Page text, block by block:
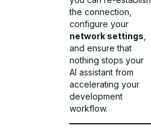
the connection,
configure your
network settings
and ensure that
nothing stops your
AI assistant from
accelerating your
development
workflow.